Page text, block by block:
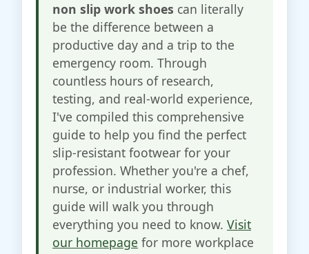
non slip work shoes can literally
be the difference between a
productive day and a trip to the
emergency room. Through
countless hours of research,
testing, and real-world experience,
I've compiled this comprehensive
guide to help you find the perfect
slip-resistant footwear for your
profession. Whether you're a chef,
nurse, or industrial worker, this
guide will walk you through
everything you need to know. Visit
our homepage for more workplace